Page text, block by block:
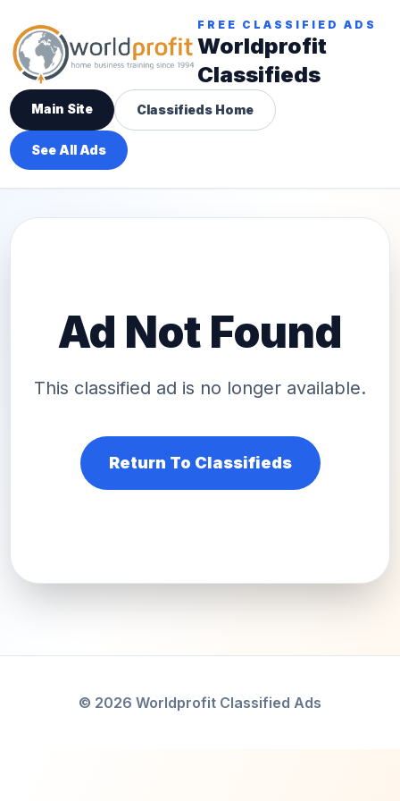
FREE CLASSIFIED ADS
Worldprofit
Classifieds
Main Site Classifieds Home
See All Ads
Ad Not Found
This classified ad is no longer available.
Return To Classifieds
© 2026 Worldprofit Classified Ads